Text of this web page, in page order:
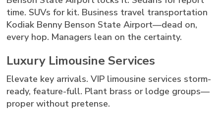
time. SUVs for kit. Business travel transportation
Kodiak Benny Benson State Airport—dead on,
every hop. Managers lean on the certainty.
Luxury Limousine Services
Elevate key arrivals. VIP limousine services storm-
ready, feature-full. Plant brass or lodge groups—
proper without pretense.